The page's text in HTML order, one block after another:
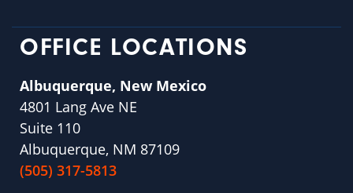
OFFICE LOCATIONS
Albuquerque, New Mexico
4801 Lang Ave NE
Suite 110
Albuquerque, NM 87109
(505) 317-5813